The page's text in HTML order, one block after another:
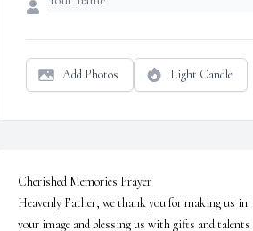
Add Photos Light Candle
Cherished Memories Prayer
Heavenly Father, we thank you for making us in
your image and blessing us with gifts and talents